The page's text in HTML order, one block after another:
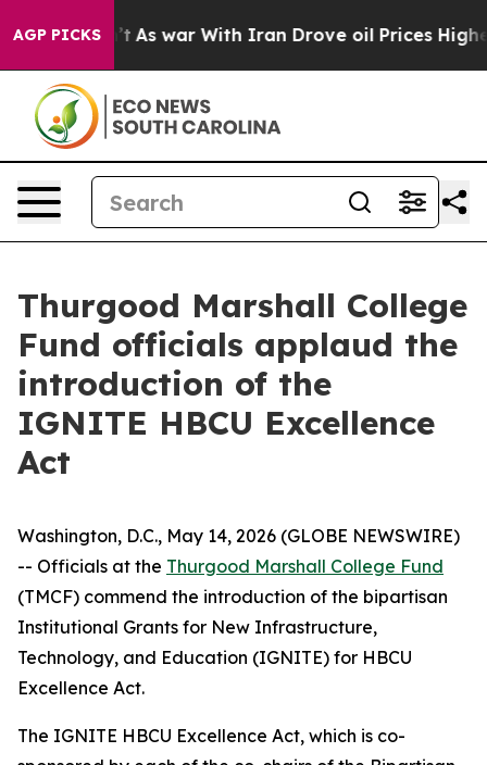
AGP PICKS
it Didn’t As war With Iran Drove oil Prices Higher,
Thurgood Marshall College
Fund officials applaud the
introduction of the
IGNITE HBCU Excellence
Act
Washington, D.C., May 14, 2026 (GLOBE NEWSWIRE)
-- Officials at the Thurgood Marshall College Fund
(TMCF) commend the introduction of the bipartisan
Institutional Grants for New Infrastructure,
Technology, and Education (IGNITE) for HBCU
Excellence Act.
The IGNITE HBCU Excellence Act, which is co-